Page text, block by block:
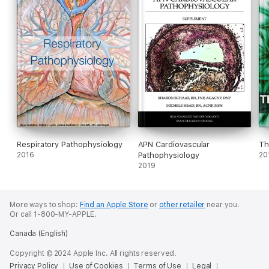
13. Evaluate pathologic causes and manifestations of infectious
and inflammatory disorders of the CNS.
14. Discuss the pathophysiology and clinical manifestations of
neoplastic and obstructive CNS disorders.
15. Outline the concepts and information the nurse should
provide for the patient who has sustained a traumatic CNS
injury.
This 15-hour continuing education course is available for
download for professional development; if continuing education
credit is desired, please see instructions included in eBook.
Respiratory Pathophysiology
2016
APN Cardiovascular
Pathophysiology
2019
More ways to shop: Find an Apple Store or other retailer near you.
Or call 1-800-MY-APPLE.
Canada (English)
Copyright © 2024 Apple Inc. All rights reserved.
Privacy Policy
Use of Cookies Terms of Use Legal